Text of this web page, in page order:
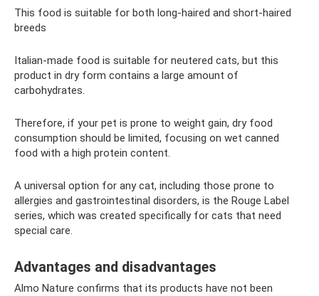
This food is suitable for both long-haired and short-haired
breeds
Italian-made food is suitable for neutered cats, but this
product in dry form contains a large amount of
carbohydrates.
Therefore, if your pet is prone to weight gain, dry food
consumption should be limited, focusing on wet canned
food with a high protein content.
A universal option for any cat, including those prone to
allergies and gastrointestinal disorders, is the Rouge Label
series, which was created specifically for cats that need
special care.
Advantages and disadvantages
Almo Nature confirms that its products have not been